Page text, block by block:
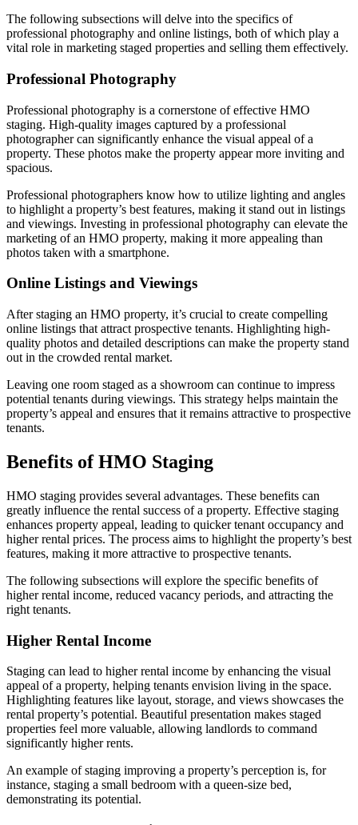
The following subsections will delve into the specifics of
professional photography and online listings, both of which play a
vital role in marketing staged properties and selling them effectively.
Professional Photography
Professional photography is a cornerstone of effective HMO
staging. High-quality images captured by a professional
photographer can significantly enhance the visual appeal of a
property. These photos make the property appear more inviting and
spacious.
Professional photographers know how to utilize lighting and angles
to highlight a property’s best features, making it stand out in listings
and viewings. Investing in professional photography can elevate the
marketing of an HMO property, making it more appealing than
photos taken with a smartphone.
Online Listings and Viewings
After staging an HMO property, it’s crucial to create compelling
online listings that attract prospective tenants. Highlighting high-
quality photos and detailed descriptions can make the property stand
out in the crowded rental market.
Leaving one room staged as a showroom can continue to impress
potential tenants during viewings. This strategy helps maintain the
property’s appeal and ensures that it remains attractive to prospective
tenants.
Benefits of HMO Staging
HMO staging provides several advantages. These benefits can
greatly influence the rental success of a property. Effective staging
enhances property appeal, leading to quicker tenant occupancy and
higher rental prices. The process aims to highlight the property’s best
features, making it more attractive to prospective tenants.
The following subsections will explore the specific benefits of
higher rental income, reduced vacancy periods, and attracting the
right tenants.
Higher Rental Income
Staging can lead to higher rental income by enhancing the visual
appeal of a property, helping tenants envision living in the space.
Highlighting features like layout, storage, and views showcases the
rental property’s potential. Beautiful presentation makes staged
properties feel more valuable, allowing landlords to command
significantly higher rents.
An example of staging improving a property’s perception is, for
instance, staging a small bedroom with a queen-size bed,
demonstrating its potential.